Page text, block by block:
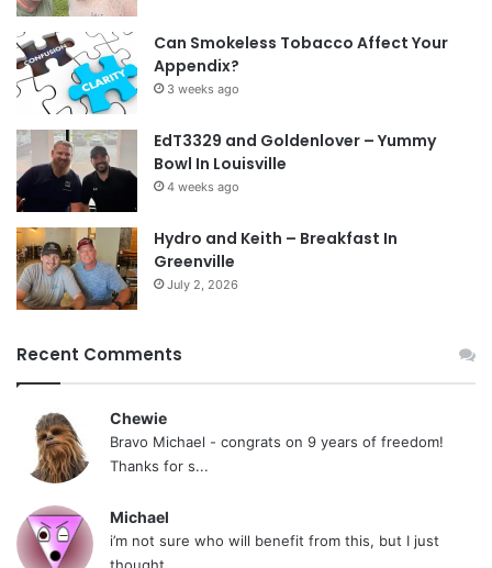
Can Smokeless Tobacco Affect Your
Appendix?
3 weeks ago
EdT3329 and Goldenlover – Yummy
Bowl In Louisville
4 weeks ago
Hydro and Keith – Breakfast In
Greenville
July 2, 2026
Recent Comments
Chewie
Bravo Michael - congrats on 9 years of freedom!
Thanks for s...
Michael
i’m not sure who will benefit from this, but I just
thought...